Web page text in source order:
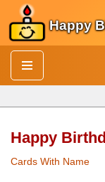
Skip
to
content
Happy
Happy
Cards With Name